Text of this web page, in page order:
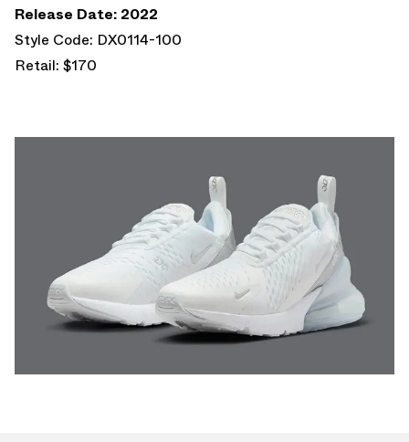
Release Date: 2022
Style Code: DX0114-100
Retail: $170